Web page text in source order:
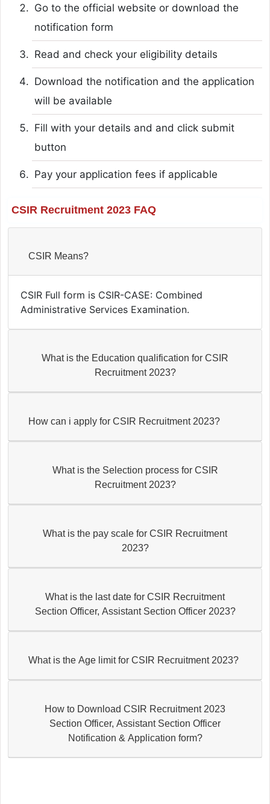
Go to the official website or download the
notification form
Read and check your eligibility details
Download the notification and the application
will be available
Fill with your details and and click submit
button
Pay your application fees if applicable
CSIR Recruitment 2023 FAQ
CSIR Means?
CSIR Full form is CSIR-CASE: Combined
Administrative Services Examination.
What is the Education qualification for CSIR
Recruitment 2023?
How can i apply for CSIR Recruitment 2023?
What is the Selection process for CSIR
Recruitment 2023?
What is the pay scale for CSIR Recruitment
2023?
What is the last date for CSIR Recruitment
Section Officer, Assistant Section Officer 2023?
What is the Age limit for CSIR Recruitment 2023?
How to Download CSIR Recruitment 2023
Section Officer, Assistant Section Officer
Notification & Application form?